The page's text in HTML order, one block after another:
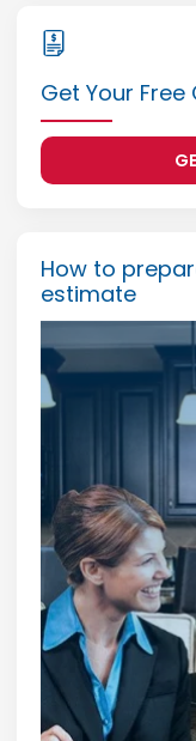
Get Your Free
How to
estimate